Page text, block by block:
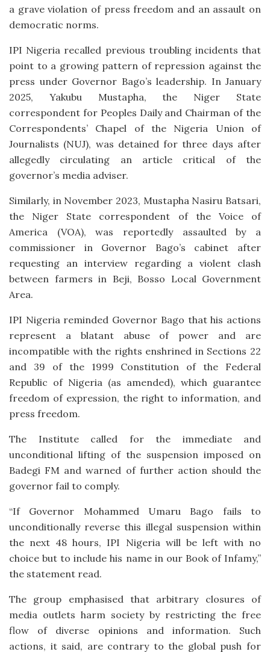
a grave violation of press freedom and an assault on
democratic norms.
IPI Nigeria recalled previous troubling incidents that
point to a growing pattern of repression against the
press under Governor Bago’s leadership. In January
2025, Yakubu Mustapha, the Niger State
correspondent for Peoples Daily and Chairman of the
Correspondents’ Chapel of the Nigeria Union of
Journalists (NUJ), was detained for three days after
allegedly circulating an article critical of the
governor’s media adviser.
Similarly, in November 2023, Mustapha Nasiru Batsari,
the Niger State correspondent of the Voice of
America (VOA), was reportedly assaulted by a
commissioner in Governor Bago’s cabinet after
requesting an interview regarding a violent clash
between farmers in Beji, Bosso Local Government
Area.
IPI Nigeria reminded Governor Bago that his actions
represent a blatant abuse of power and are
incompatible with the rights enshrined in Sections 22
and 39 of the 1999 Constitution of the Federal
Republic of Nigeria (as amended), which guarantee
freedom of expression, the right to information, and
press freedom.
The Institute called for the immediate and
unconditional lifting of the suspension imposed on
Badegi FM and warned of further action should the
governor fail to comply.
“If Governor Mohammed Umaru Bago fails to
unconditionally reverse this illegal suspension within
the next 48 hours, IPI Nigeria will be left with no
choice but to include his name in our Book of Infamy,”
the statement read.
The group emphasised that arbitrary closures of
media outlets harm society by restricting the free
flow of diverse opinions and information. Such
actions, it said, are contrary to the global push for